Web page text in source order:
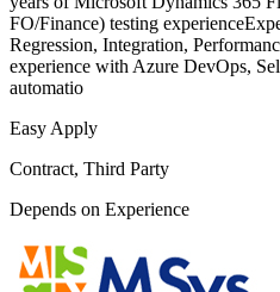
FO/Finance) testing
Regression, Integration,
experience with Azure DevOps,
automatio
Easy Apply
Contract, Third Party
Depends on Experience